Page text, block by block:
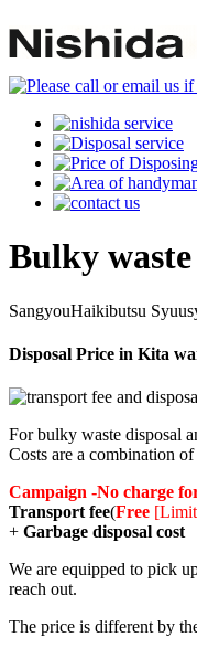
Bulky
SangyouHaikibutsu
Disposal Price in Kita
For bulky waste disposal
Costs are a combination
Campaign -No charge
Transport fee(Free
+ Garbage disposal cost
We are equipped to pick
reach out.
The price is different by